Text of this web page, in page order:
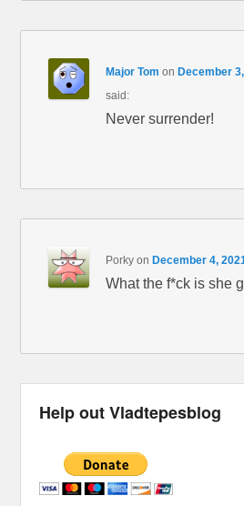
Major Tom on December
said:
Never surrender!
Porky on December 4,
What the f*ck is she
Help out Vladtepesblog